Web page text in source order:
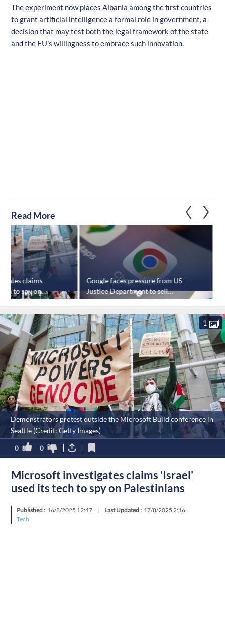
The experiment now places Albania among the first countries
to grant artificial intelligence a formal role in government, a
decision that may test both the legal framework of the state
and the EU’s willingness to embrace such innovation.
Read More
claims
to spy on
Google faces pressure from US
Justice Department to sell
Chrome browser
Demonstrators protest outside the Microsoft Build conference in
Seattle (Credit: Getty Images)
1
0 0
Microsoft investigates claims 'Israel'
used its tech to spy on Palestinians
Published : 16/8/2025 12:47 | Last Updated : 17/8/2025 2:16
Tech